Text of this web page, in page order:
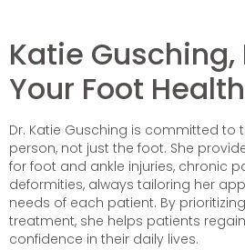
Katie Gusching,
Your Foot
Dr. Katie Gusching is committed to
person, not just the foot. She
for foot and ankle injuries, chronic
deformities, always tailoring her
needs of each patient. By
treatment, she helps patients
confidence in their daily lives.